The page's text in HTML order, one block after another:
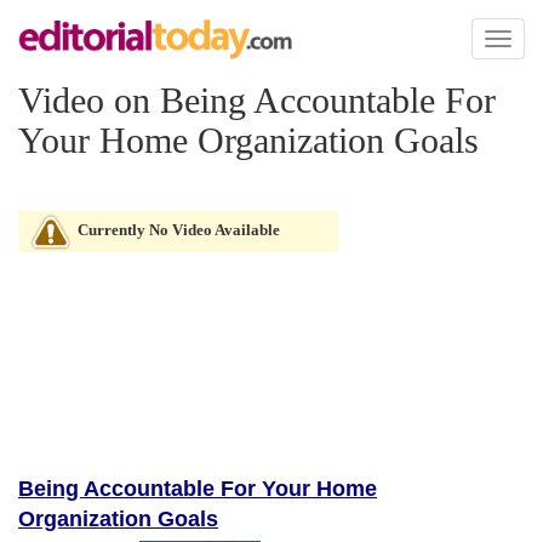
Toggle
Video on Being Accountable For
Your Home Organization Goals
Currently No Video Available
Being Accountable For Your Home
Organization Goals